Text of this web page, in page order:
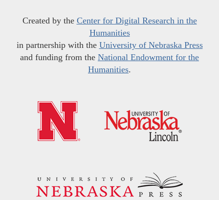
Created by the Center for Digital Research in the
Humanities
in partnership with the University of Nebraska Press
and funding from the National Endowment for the
Humanities.